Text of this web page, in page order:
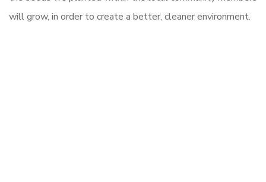
will grow, in order to create a better, cleaner environment.